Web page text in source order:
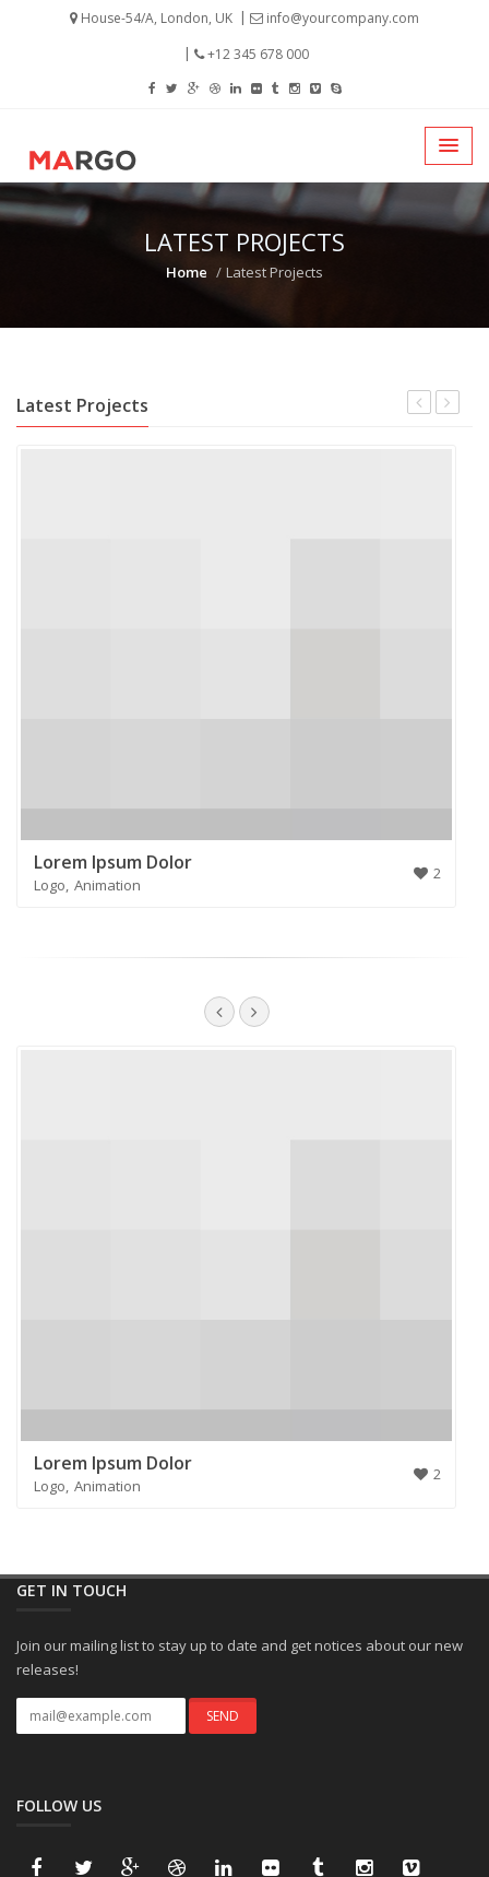
House-54/A, London, UK
info@yourcompany.com
+12 345 678 000
LATEST PROJECTS
Home Latest Projects
Latest Projects
Lorem Ipsum Dolor
Logo Animation
2
Lorem Ipsum Dolor
Logo Animation
2
GET IN TOUCH
Join our mailing list to stay up to date and get notices about our new
releases!
FOLLOW US